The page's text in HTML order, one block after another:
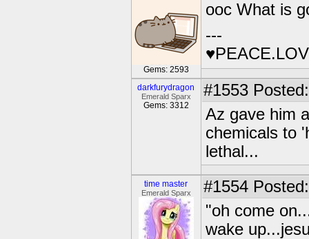
Gems: 2593
ooc What is
---
darkfurydragon
Emerald Sparx
Gems: 3312
#1553
Az gave him
chemicals to
lethal...
time master
Emerald Sparx #1554
"oh come
wake